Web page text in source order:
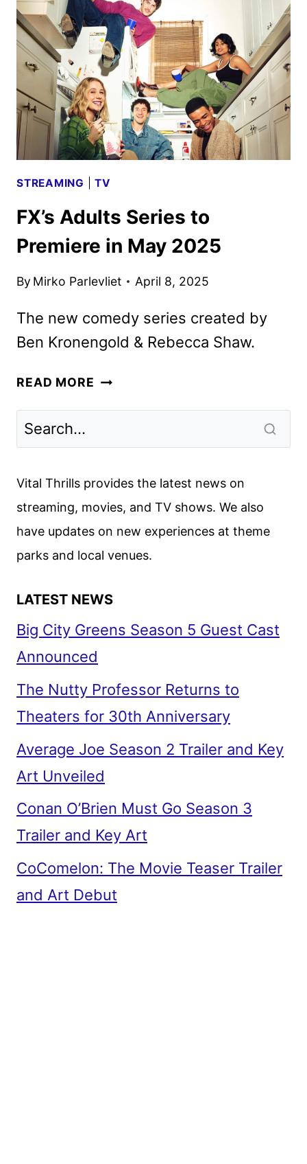
DATE
AND
FIRST
LOOK
STREAMING |TV
FX’s Adults Series to
Premiere in May 2025
By Mirko Parlevliet April 8, 2025
The new comedy series created by
Ben Kronengold & Rebecca Shaw.
READ MORE FX’S
2025
Vital Thrills provides the latest news on
streaming, movies, and TV shows. We also
have updates on new experiences at theme
parks and local venues.
LATEST NEWS
Big City Greens Season 5 Guest Cast
Announced
The Nutty Professor Returns to
Theaters for 30th Anniversary
Average Joe Season 2 Trailer and Key
Art Unveiled
Conan O’Brien Must Go Season 3
Trailer and Key Art
CoComelon: The Movie Teaser Trailer
and Art Debut